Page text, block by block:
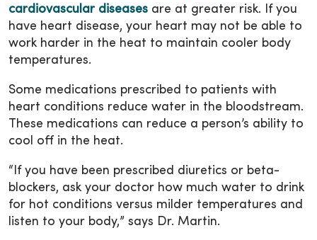
cardiovascular diseases are at greater risk. If you
have heart disease, your heart may not be able to
work harder in the heat to maintain cooler body
temperatures.
Some medications prescribed to patients with
heart conditions reduce water in the bloodstream.
These medications can reduce a person’s ability to
cool off in the heat.
“If you have been prescribed diuretics or beta-
blockers, ask your doctor how much water to drink
for hot conditions versus milder temperatures and
listen to your body,” says Dr. Martin.